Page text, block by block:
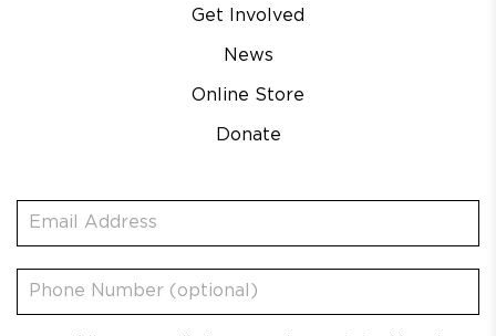
Get Involved
News
Online Store
Donate